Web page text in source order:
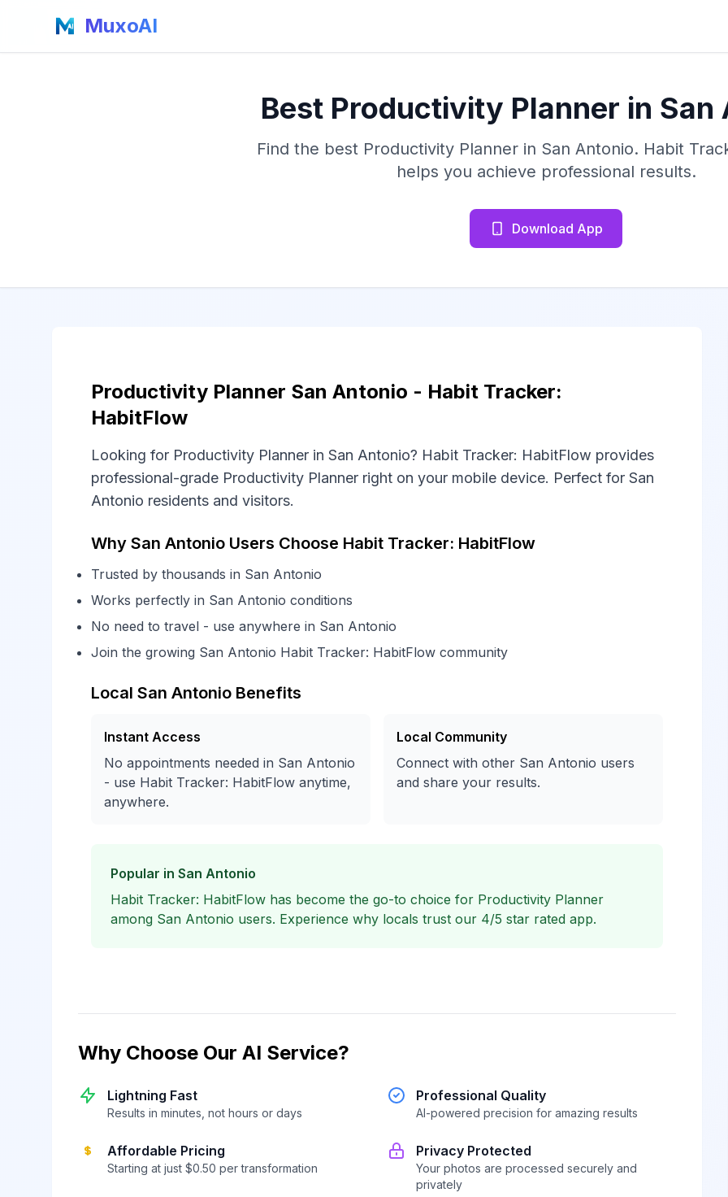
MuxoAI
Best Productivity Planner in San
Find the best Productivity Planner in San Antonio. Habit
helps you achieve professional results.
Download App
Productivity Planner San Antonio - Habit Tracker:
HabitFlow
Looking for Productivity Planner in San Antonio? Habit Tracker: HabitFlow provides
professional-grade Productivity Planner right on your mobile device. Perfect for San
Antonio residents and visitors.
Why San Antonio Users Choose Habit Tracker: HabitFlow
Trusted by thousands in San Antonio
Works perfectly in San Antonio conditions
No need to travel - use anywhere in San Antonio
Join the growing San Antonio Habit Tracker: HabitFlow community
Local San Antonio Benefits
Instant Access
No appointments needed in San Antonio
- use Habit Tracker: HabitFlow anytime,
anywhere.
Local Community
Connect with other San Antonio users
and share your results.
Popular in San Antonio
Habit Tracker: HabitFlow has become the go-to choice for Productivity Planner
among San Antonio users. Experience why locals trust our 4/5 star rated app.
Why Choose Our AI Service?
Lightning Fast
Results in minutes, not hours or days
Professional Quality
AI-powered precision for amazing results
Affordable Pricing
Starting at just $0.50 per transformation
Privacy Protected
Your photos are processed securely and
privately